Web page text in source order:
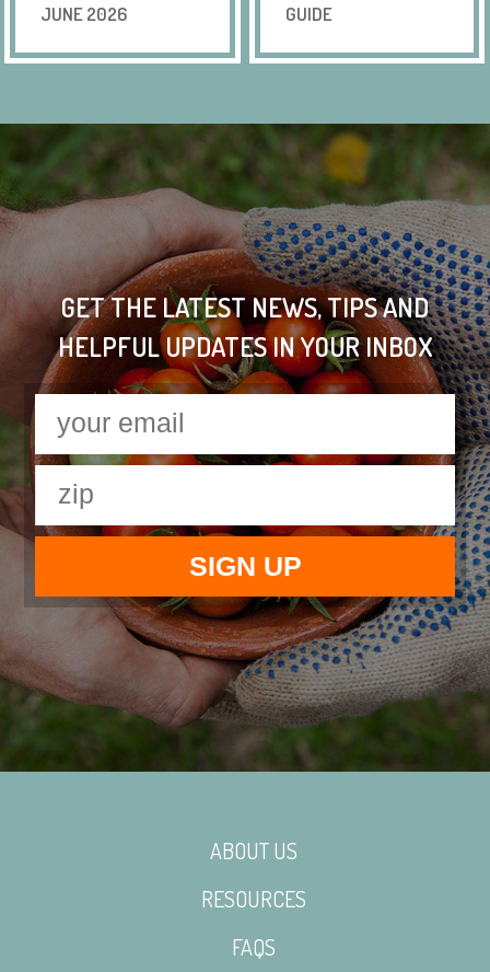
JUNE 2026
GUIDE
GET THE LATEST NEWS, TIPS AND
HELPFUL UPDATES IN YOUR INBOX
ABOUT US
RESOURCES
FAQS